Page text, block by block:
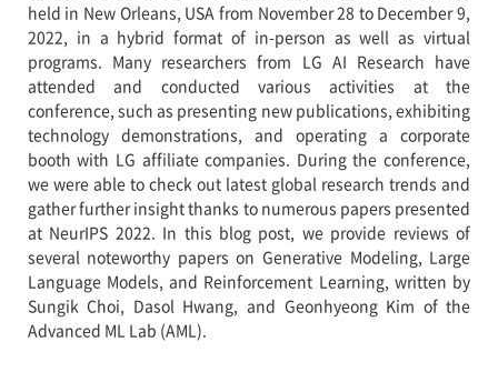
held in New Orleans, USA from November 28 to December 9,
2022, in a hybrid format of in-person as well as virtual
programs. Many researchers from LG AI Research have
attended and conducted various activities at the
conference, such as presenting new publications, exhibiting
technology demonstrations, and operating a corporate
booth with LG affiliate companies. During the conference,
we were able to check out latest global research trends and
gather further insight thanks to numerous papers presented
at NeurIPS 2022. In this blog post, we provide reviews of
several noteworthy papers on Generative Modeling, Large
Language Models, and Reinforcement Learning, written by
Sungik Choi, Dasol Hwang, and Geonhyeong Kim of the
Advanced ML Lab (AML).